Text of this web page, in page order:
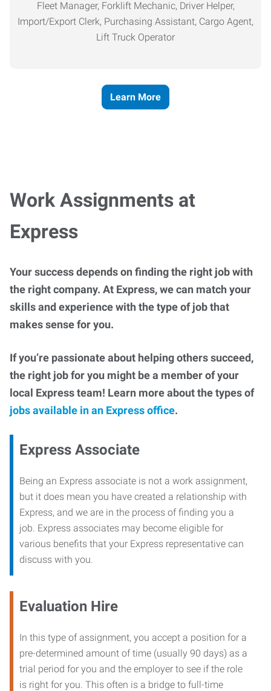
Fleet Manager, Forklift Mechanic, Driver Helper,
Import/Export Clerk, Purchasing Assistant, Cargo Agent,
Lift Truck Operator
Learn More
Work Assignments at
Express
Your success depends on finding the right job with
the right company. At Express, we can match your
skills and experience with the type of job that
makes sense for you.
If you’re passionate about helping others succeed,
the right job for you might be a member of your
local Express team! Learn more about the types of
jobs available in an Express office.
Express Associate
Being an Express associate is not a work assignment,
but it does mean you have created a relationship with
Express, and we are in the process of finding you a
job. Express associates may become eligible for
various benefits that your Express representative can
discuss with you.
Evaluation Hire
In this type of assignment, you accept a position for a
pre-determined amount of time (usually 90 days) as a
trial period for you and the employer to see if the role
is right for you. This often is a bridge to full-time